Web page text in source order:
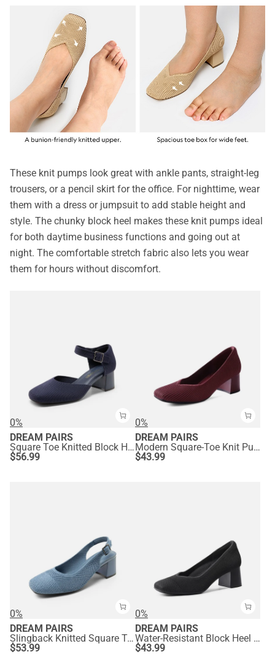
These knit pumps look great with ankle pants, straight-leg
trousers, or a pencil skirt for the office. For nighttime, wear
them with a dress or jumpsuit to add stable height and
style. The chunky block heel makes these knit pumps ideal
for both daytime business functions and going out at
night. The comfortable stretch fabric also lets you wear
them for hours without discomfort.
0%
DREAM PAIRS
Square Toe Knitted Block Heel Pumps
$56.99
0%
DREAM PAIRS
Modern Square-Toe Knit Pumps
$43.99
0%
DREAM PAIRS
Slingback Knitted Square Toe Pumps
$53.99
0%
DREAM PAIRS
Water-Resistant Block Heel Knit Pumps
$43.99